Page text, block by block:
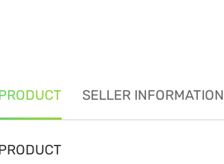
SELLER INFORMATION